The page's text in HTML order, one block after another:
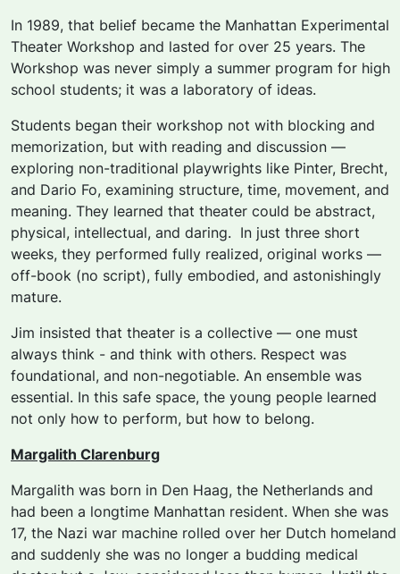
In 1989, that belief became the Manhattan Experimental
Theater Workshop and lasted for over 25 years. The
Workshop was never simply a summer program for high
school students; it was a laboratory of ideas.
Students began their workshop not with blocking and
memorization, but with reading and discussion —
exploring non-traditional playwrights like Pinter, Brecht,
and Dario Fo, examining structure, time, movement, and
meaning. They learned that theater could be abstract,
physical, intellectual, and daring. In just three short
weeks, they performed fully realized, original works —
off-book (no script), fully embodied, and astonishingly
mature.
Jim insisted that theater is a collective — one must
always think - and think with others. Respect was
foundational, and non-negotiable. An ensemble was
essential. In this safe space, the young people learned
not only how to perform, but how to belong.
Margalith Clarenburg
Margalith was born in Den Haag, the Netherlands and
had been a longtime Manhattan resident. When she was
17, the Nazi war machine rolled over her Dutch homeland
and suddenly she was no longer a budding medical